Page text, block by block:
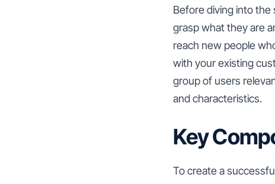
Before diving into the
grasp what they are
reach new people
with your existing
group of users
and characteristics.
Key
To create a